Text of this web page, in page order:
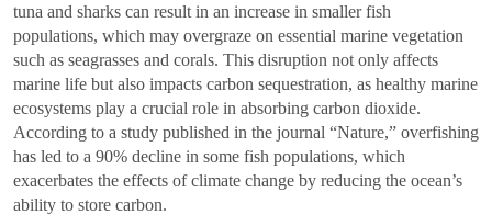
tuna and sharks can result in an increase in smaller fish
populations, which may overgraze on essential marine vegetation
such as seagrasses and corals. This disruption not only affects
marine life but also impacts carbon sequestration, as healthy marine
ecosystems play a crucial role in absorbing carbon dioxide.
According to a study published in the journal “Nature,” overfishing
has led to a 90% decline in some fish populations, which
exacerbates the effects of climate change by reducing the ocean’s
ability to store carbon.